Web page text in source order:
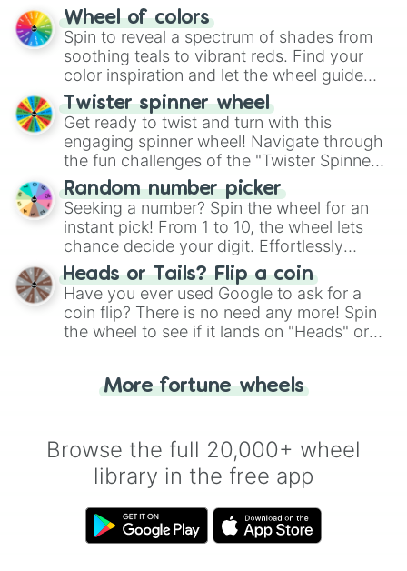
The "YES 👍 or NO 👎 Wheel" simplifies
decision-making, making it a fun and easy
way to find your answer.
Wheel of colors
Spin to reveal a spectrum of shades from
soothing teals to vibrant reds. Find your
color inspiration and let the wheel guide
your artistic choices.
Twister spinner wheel
Get ready to twist and turn with this
engaging spinner wheel! Navigate through
the fun challenges of the "Twister Spinner
Wheel", keeping balance and laughter in
this classic game of physical skill.
Random number picker
Seeking a number? Spin the wheel for an
instant pick! From 1 to 10, the wheel lets
chance decide your digit. Effortlessly
choose your next number with a spin of
the wheel.
Heads or Tails? Flip a coin
Have you ever used Google to ask for a
coin flip? There is no need any more! Spin
the wheel to see if it lands on "Heads" or
for you. Never google a coin flip anymore!
More fortune wheels
Browse the full 20,000+ wheel
library in the free app